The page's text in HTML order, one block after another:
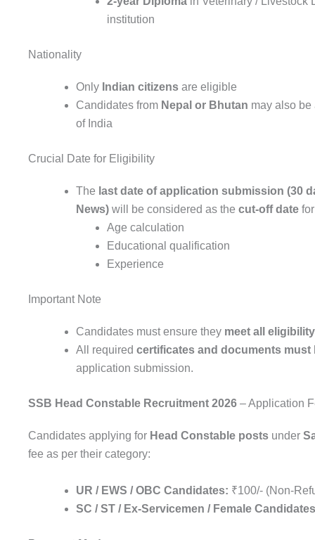
institution
Nationality
Only Indian citizens are eligible
Candidates from Nepal or Bhutan may also be
of India
Crucial Date for Eligibility
The last date of application submission (30
News) will be considered as the cut-off date
Age calculation
Educational qualification
Experience
Important Note
Candidates must ensure they meet all
All required certificates and documents must
application submission.
SSB Head Constable Recruitment 2026 – Application
Candidates applying for Head Constable posts under
fee as per their category:
UR / EWS / OBC Candidates: ₹100/- (Non-
SC / ST / Ex-Servicemen / Female